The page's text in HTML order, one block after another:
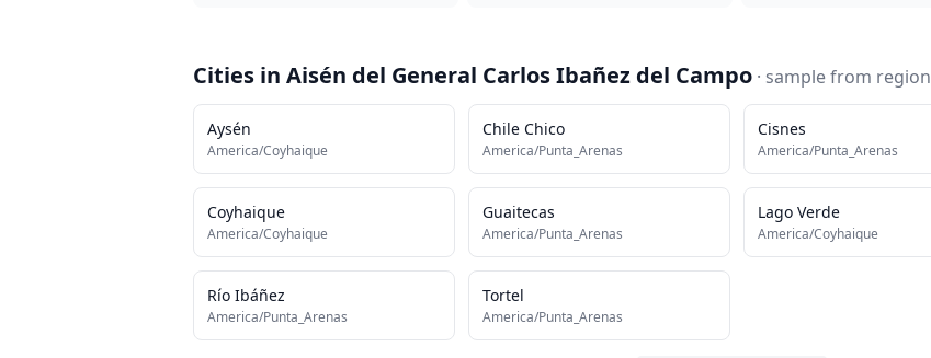
Cities in Aisén del General Carlos Ibañez del Campo · sample from region
Aysén
America/Coyhaique
Chile Chico
America/Punta_Arenas
Cisnes
America/Punta_Arenas
Coyhaique
America/Coyhaique
Guaitecas
America/Punta_Arenas
Lago Verde
America/Coyhaique
Río Ibáñez
America/Punta_Arenas
Tortel
America/Punta_Arenas